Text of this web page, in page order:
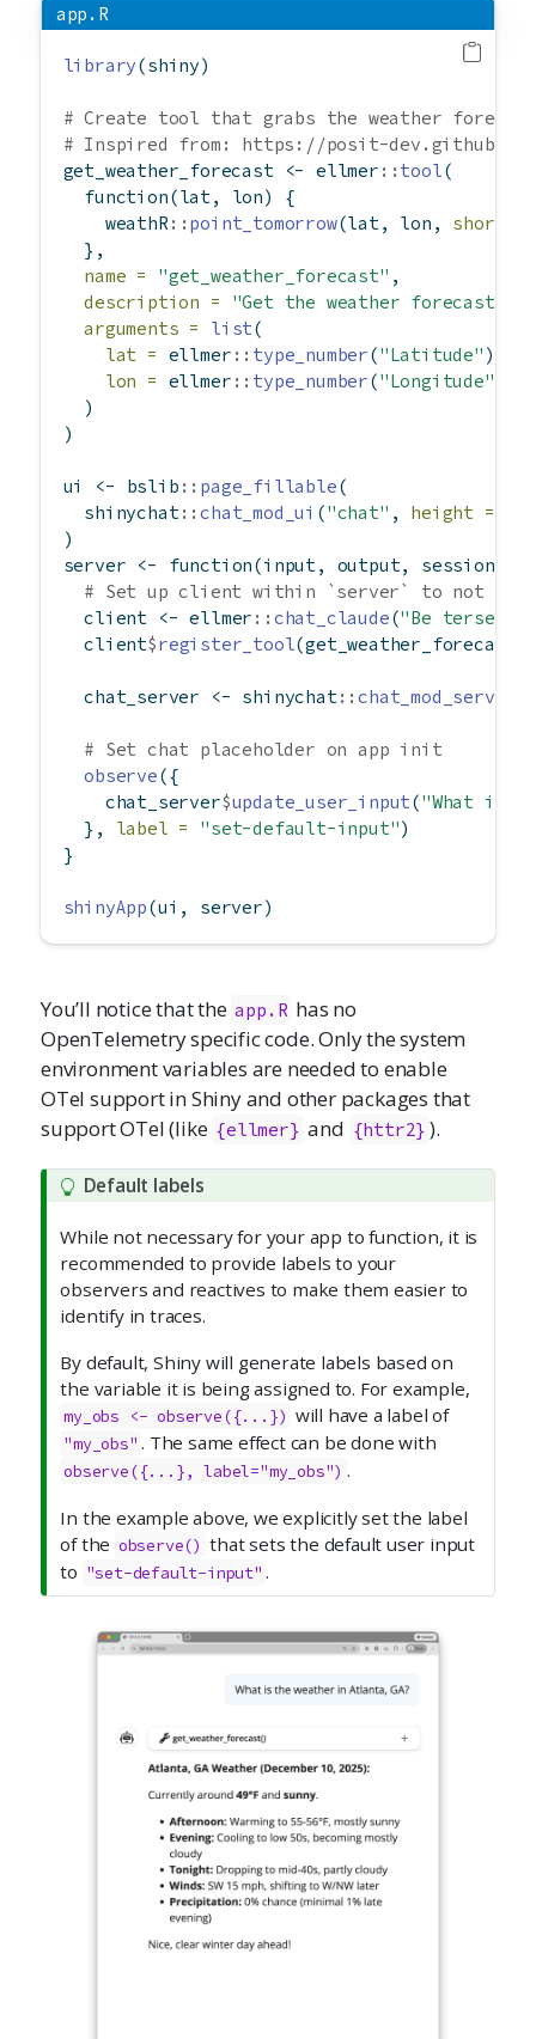
app.R
library(shiny)
# Create tool that grabs the weather
# Inspired from: https://posit-
get_weather_forecast <- ellmer :: tool(
function(lat, lon) {
    weathR
:: point_tomorrow(lat, lon, short =
  },
name =
"get_weather_forecast" ,
description =
"Get the weather forecast
arguments =
list(
lat = ellmer :: type_number("Latitude" ),
lon = ellmer :: type_number("Longitude"
  )
)
ui <- bslib :: page_fillable(
  shinychat
::chat_mod_ui ("chat" , height =
)
server <- function(input, output, session) {
# Set up client within `server` to not
  client
<- ellmer :: chat_claude("Be terse."
  client
$register_tool(get_weather_forecast)
  chat_server
<- shinychat::chat_mod_server
# Set chat placeholder on app init
observe({
    chat_server
$update_user_input("What is
  },
label = "set-default-input")
}
shinyApp(ui, server)
You’ll notice that the app.R has no
OpenTelemetry specific code. Only the system
environment variables are needed to enable
OTel support in Shiny and other packages that
support OTel (like {ellmer} and {httr2} ).
Default labels
While not necessary for your app to function, it is
recommended to provide labels to your
observers and reactives to make them easier to
identify in traces.
By default, Shiny will generate labels based on
the variable it is being assigned to. For example,
my_obs <- observe({...}) will have a label of
"my_obs" . The same effect can be done with
observe({...}, label="my_obs") .
In the example above, we explicitly set the label
of the observe() that sets the default user input
to "set-default-input" .